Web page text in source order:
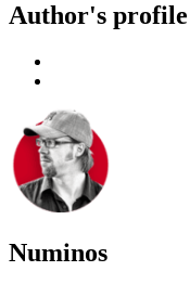
Author's profile
Numinos